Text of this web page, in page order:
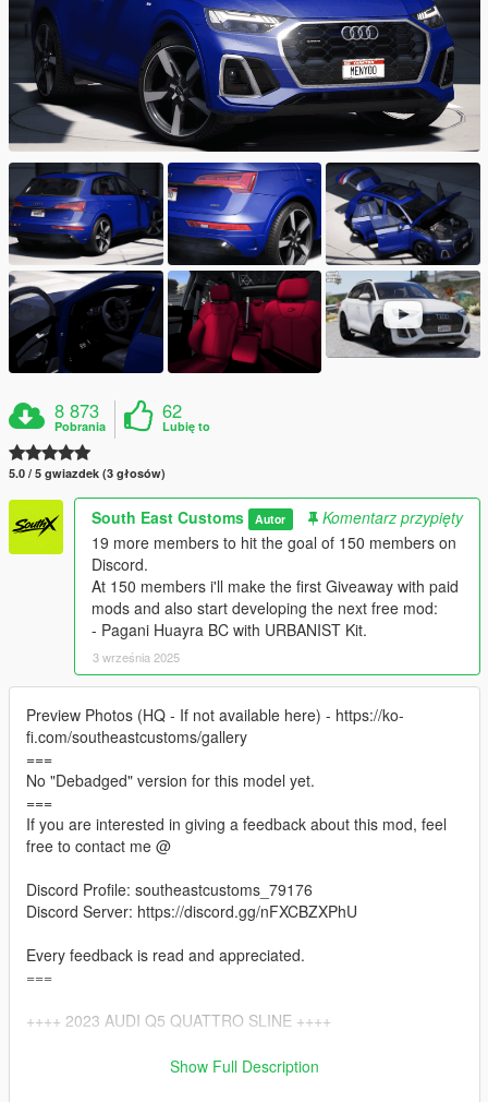
8 873
Pobrania
62
Lubię to
5.0 / 5 gwiazdek (3 głosów)
South East Customs Autor
Komentarz przypięty
19 more members to hit the goal of 150 members on
Discord.
At 150 members i'll make the first Giveaway with paid
mods and also start developing the next free mod:
- Pagani Huayra BC with URBANIST Kit.
3 września 2025
Preview Photos (HQ - If not available here) - https://ko-
fi.com/southeastcustoms/gallery
===
No "Debadged" version for this model yet.
===
If you are interested in giving a feedback about this mod, feel
free to contact me @
Discord Profile: southeastcustoms_79176
Discord Server: https://discord.gg/nFXCBZXPhU
Every feedback is read and appreciated.
===
++++ 2023 AUDI Q5 QUATTRO SLINE ++++
VERTICES COUNT: 383KShow Full Description